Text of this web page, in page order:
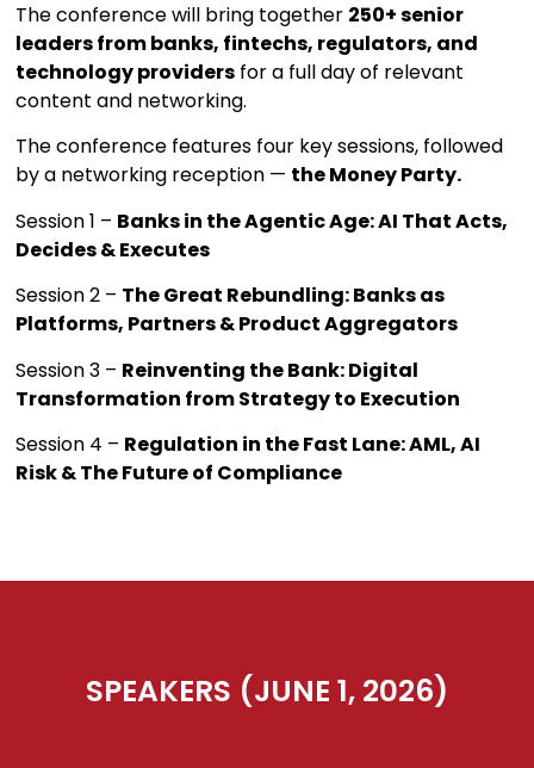
The conference will bring together 250+ senior
leaders from banks, fintechs, regulators, and
technology providers for a full day of relevant
content and networking.
The conference features four key sessions, followed
by a networking reception — the Money Party.
Session 1 – Banks in the Agentic Age: AI That Acts,
Decides & Executes
Session 2 – The Great Rebundling: Banks as
Platforms, Partners & Product Aggregators
Session 3 – Reinventing the Bank: Digital
Transformation from Strategy to Execution
Session 4 – Regulation in the Fast Lane: AML, AI
Risk & The Future of Compliance
SPEAKERS (JUNE 1, 2026)